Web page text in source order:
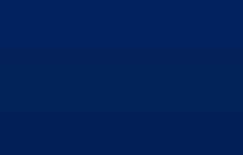
just for a quick run down. Click 'em...
Scores